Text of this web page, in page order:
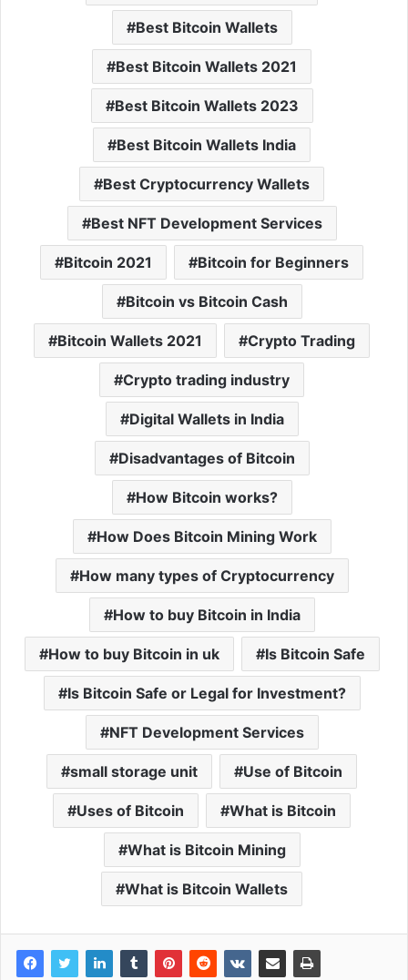
Best Bitcoin Wallets
Best Bitcoin Wallets 2021
Best Bitcoin Wallets 2023
Best Bitcoin Wallets India
Best Cryptocurrency Wallets
Best NFT Development Services
Bitcoin 2021 Bitcoin for Beginners
Bitcoin vs Bitcoin Cash
Bitcoin Wallets 2021 Crypto Trading
Crypto trading industry
Digital Wallets in India
Disadvantages of Bitcoin
How Bitcoin works?
How Does Bitcoin Mining Work
How many types of Cryptocurrency
How to buy Bitcoin in India
How to buy Bitcoin in uk Is Bitcoin Safe
Is Bitcoin Safe or Legal for Investment?
NFT Development Services
small storage unit Use of Bitcoin
Uses of Bitcoin What is Bitcoin
What is Bitcoin Mining
What is Bitcoin Wallets